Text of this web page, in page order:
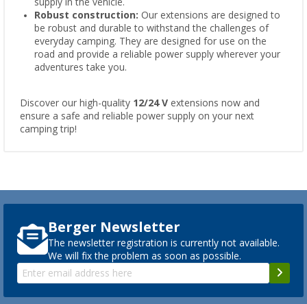
supply in the vehicle.
Robust construction: Our extensions are designed to
be robust and durable to withstand the challenges of
everyday camping. They are designed for use on the
road and provide a reliable power supply wherever your
adventures take you.
Discover our high-quality 12/24 V extensions now and
ensure a safe and reliable power supply on your next
camping trip!
Berger Newsletter
The newsletter registration is currently not available.
We will fix the problem as soon as possible.